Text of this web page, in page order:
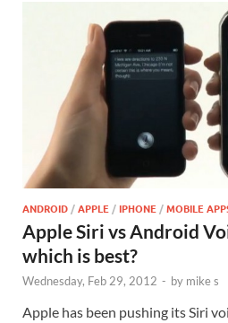
ANDROID /APPLE /IPHONE /MOBILE
Apple Siri vs Android
which is best?
Wednesday, Feb 29, 2012 - by mike s
Apple has been pushing its Siri